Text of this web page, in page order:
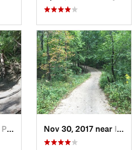
Palos H…, IL Nov 30, 2017 near Inverness, IL